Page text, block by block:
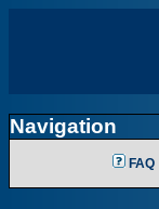
Navigation
FAQ